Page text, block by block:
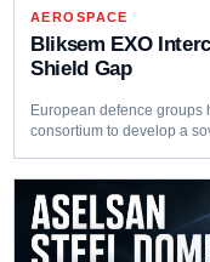
AEROSPACE
Bliksem EXO
Shield Gap
European defence groups
consortium to develop a